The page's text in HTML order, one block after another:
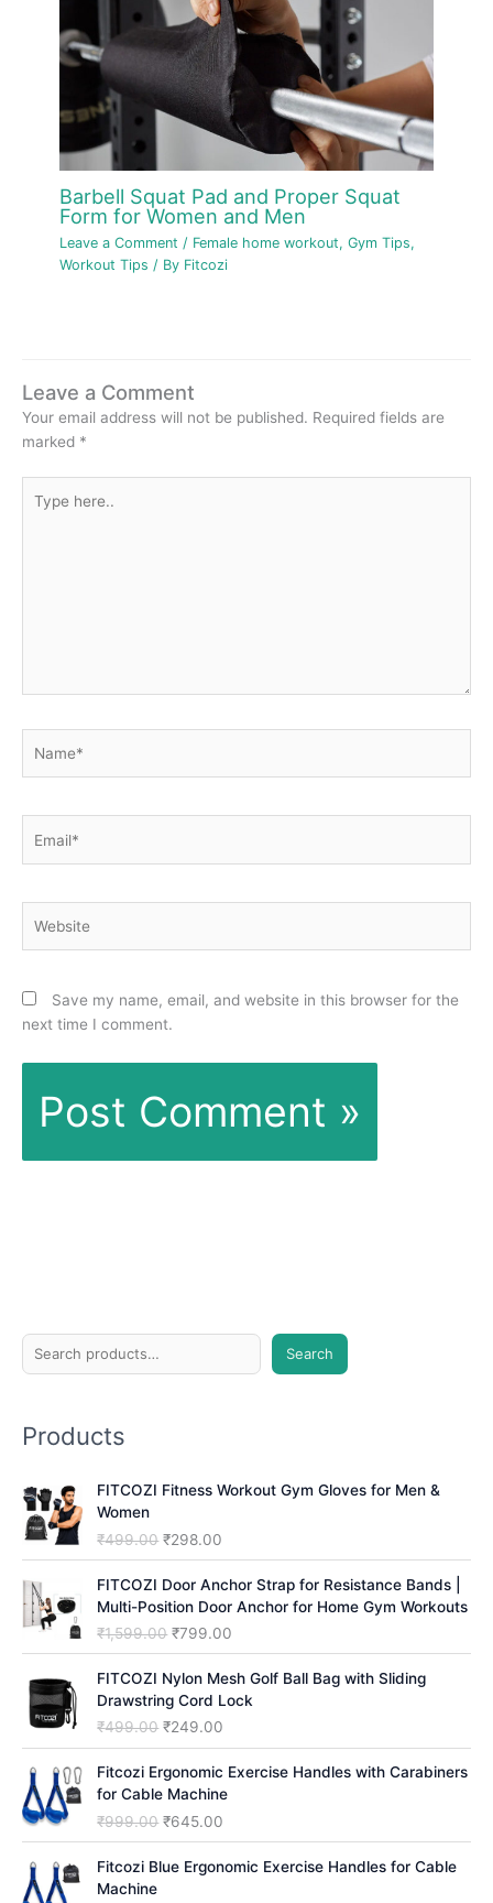
Barbell Squat Pad and Proper Squat
Form for Women and Men
Leave a Comment / Female home workout,Gym Tips,
Workout Tips / By Fitcozi
Leave a Comment
Your email address will not be published. Required fields are
marked *
here..
Save my name, email, and website in this browser for the
next time I comment.
e
h
Search
Products
FITCOZI Fitness Workout Gym Gloves for Men &
Women
₹499.00 O
r
i
g
i
a
p
r
c
e
w
a
s
₹298.00
u
r
r
e
e
i
s
:
₹
FITCOZI Door Anchor Strap for Resistance Bands |
Multi-Position Door Anchor for Home Gym Workouts
₹1,599.00 O
r
i
g
i
l
r
c
₹799.00
u
r
r
t
e
FITCOZI Nylon Mesh Golf Ball Bag with Sliding
Drawstring Cord Lock
₹499.00 O
r
i
g
i
₹249.00
u
r
Fitcozi Ergonomic Exercise Handles with Carabiners
for Cable Machine
₹999.00 O
r
i
₹645.00
u
r
Fitcozi Blue Ergonomic Exercise Handles for Cable
Machine